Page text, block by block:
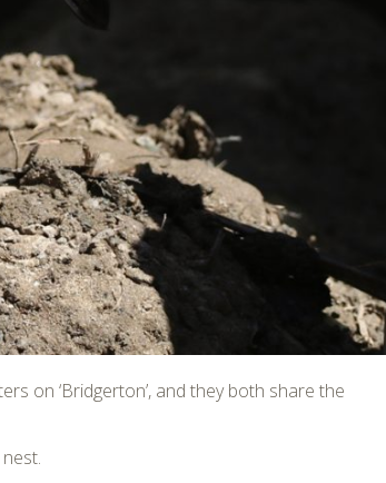
on ‘Bridgerton’, and they both share the